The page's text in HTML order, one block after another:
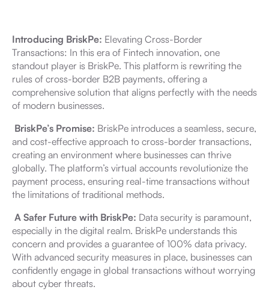
Introducing BriskPe: Elevating Cross-Border
Transactions: In this era of Fintech innovation, one
standout player is BriskPe. This platform is rewriting the
rules of cross-border B2B payments, offering a
comprehensive solution that aligns perfectly with the needs
of modern businesses.
BriskPe’s Promise: BriskPe introduces a seamless, secure,
and cost-effective approach to cross-border transactions,
creating an environment where businesses can thrive
globally. The platform’s virtual accounts revolutionize the
payment process, ensuring real-time transactions without
the limitations of traditional methods.
A Safer Future with BriskPe: Data security is paramount,
especially in the digital realm. BriskPe understands this
concern and provides a guarantee of 100% data privacy.
With advanced security measures in place, businesses can
confidently engage in global transactions without worrying
about cyber threats.